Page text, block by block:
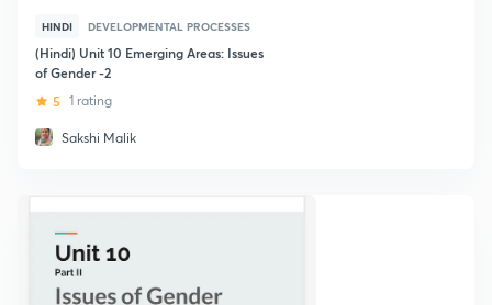
HINDI DEVELOPMENTAL PROCESSES
(Hindi) Unit 10 Emerging Areas: Issues
of Gender -2
5 1 rating
Sakshi Malik